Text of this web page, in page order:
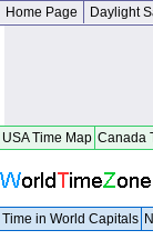
Home Page Daylight
USA Time Map Canada
Time in World Capitals